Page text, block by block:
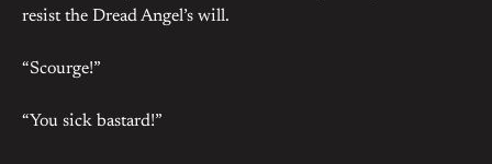
resist the Dread Angel’s will.
“Scourge!”
“You sick bastard!”